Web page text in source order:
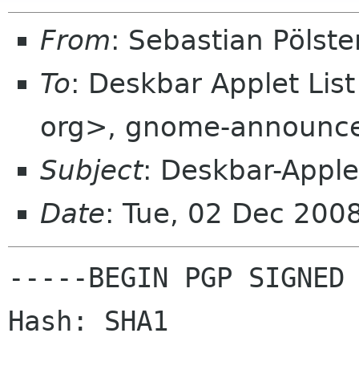
From: Sebastian
To: Deskbar Applet
org>, gnome-
Subject: Deskbar-
Date: Tue, 02 Dec
-----BEGIN PGP SIGNED
Hash: SHA1